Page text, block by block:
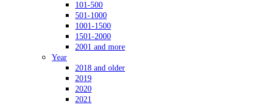
101-500
501-1000
1001-1500
1501-2000
2001 and more
Year
2018 and older
2019
2020
2021